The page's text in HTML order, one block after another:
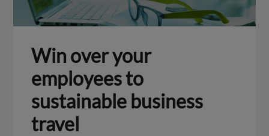
Win over your
employees to
sustainable business
travel